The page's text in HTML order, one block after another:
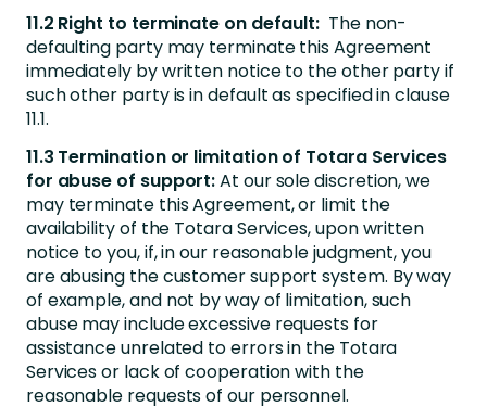
11.2 Right to terminate on default: The non-
defaulting party may terminate this Agreement
immediately by written notice to the other party if
such other party is in default as specified in clause
11.1.
11.3 Termination or limitation of Totara Services
for abuse of support:At our sole discretion, we
may terminate this Agreement, or limit the
availability of the Totara Services, upon written
notice to you, if, in our reasonable judgment, you
are abusing the customer support system. By way
of example, and not by way of limitation, such
abuse may include excessive requests for
assistance unrelated to errors in the Totara
Services or lack of cooperation with the
reasonable requests of our personnel.